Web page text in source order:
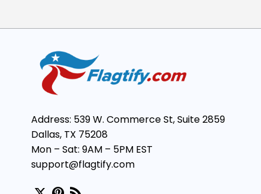
Address: 539 W. Commerce St, Suite 2859
Dallas, TX 75208
Mon – Sat: 9AM – 5PM EST
support@flagtify.com